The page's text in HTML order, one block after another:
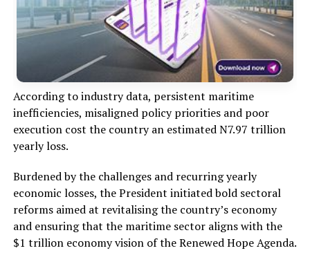
According to industry data, persistent maritime
inefficiencies, misaligned policy priorities and poor
execution cost the country an estimated N7.97 trillion
yearly loss.
Burdened by the challenges and recurring yearly
economic losses, the President initiated bold sectoral
reforms aimed at revitalising the country’s economy
and ensuring that the maritime sector aligns with the
$1 trillion economy vision of the Renewed Hope Agenda.